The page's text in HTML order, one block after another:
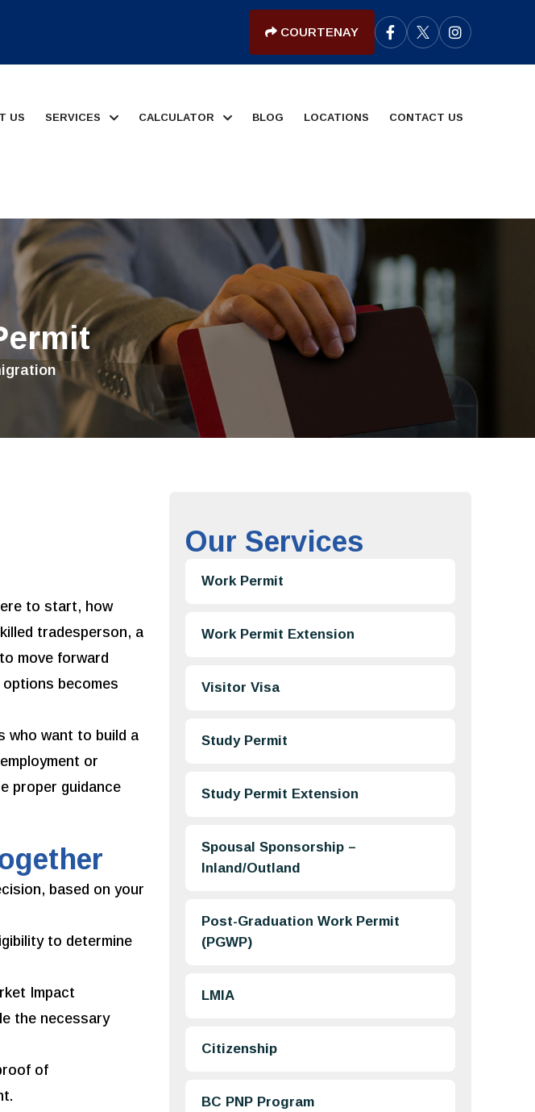
COURTENAY
US SERVICES CALCULATOR BLOG LOCATIONS CONTACT US
to start, how
tradesperson, a
move forward
options becomes
who want to build a
or
proper guidance
based on your
to determine
Impact
the necessary
of
Our Services
Work Permit
Work Permit Extension
Visitor Visa
Study Permit
Study Permit Extension
Spousal Sponsorship –
Inland/Outland
Post-Graduation Work Permit
(PGWP)
LMIA
Citizenship
BC PNP Program